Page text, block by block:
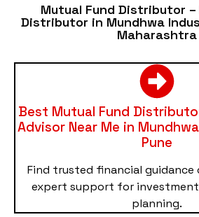
Mutual Fund Distributor –
Distributor in Mundhwa
Maharashtra
Best Mutual Fund
Advisor Near Me in
Pune
Find trusted financial guidance
expert support for
planning.